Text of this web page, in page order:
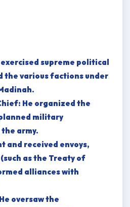
supreme political
the various factions under
He organized the
military
army.
and received envoys,
as the Treaty of
alliances with
oversaw the